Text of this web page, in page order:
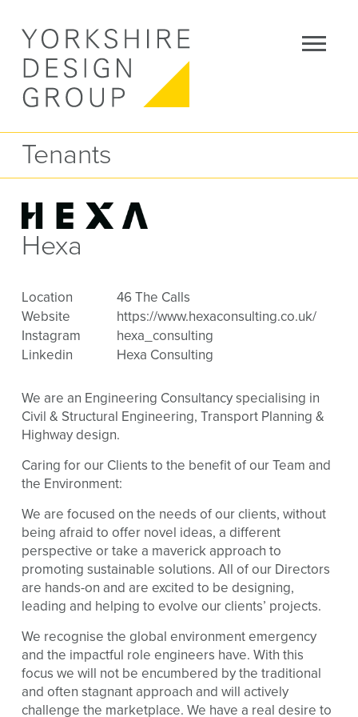
Tenants
Hexa
Location
46 The Calls
Website
https://www.hexaconsulting.co.uk/
Instagram
hexa_consulting
Linkedin
Hexa Consulting
We are an Engineering Consultancy specialising in
Civil & Structural Engineering, Transport Planning &
Highway design.
Caring for our Clients to the benefit of our Team and
the Environment:
We are focused on the needs of our clients, without
being afraid to offer novel ideas, a different
perspective or take a maverick approach to
promoting sustainable solutions. All of our Directors
are hands-on and are excited to be designing,
leading and helping to evolve our clients’ projects.
We recognise the global environment emergency
and the impactful role engineers have. With this
focus we will not be encumbered by the traditional
and often stagnant approach and will actively
challenge the marketplace. We have a real desire to